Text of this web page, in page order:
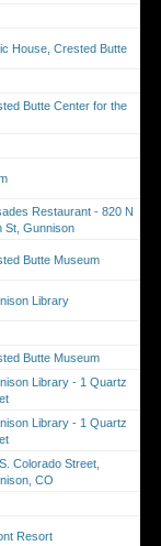
House, Crested Butte
Butte Center for the
Restaurant - 820 N
St, Gunnison
Butte Museum
Library
Butte Museum
Library - 1 Quartz
Library - 1 Quartz
Colorado Street,
CO
Resort